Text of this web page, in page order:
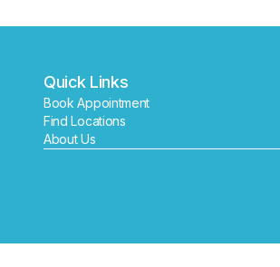
Quick Links
Book Appointment
Find Locations
About Us